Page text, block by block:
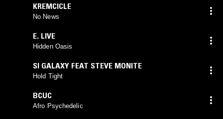
KREMCICLE
No News
E. LIVE
Hidden Oasis
SI GALAXY FEAT STEVE MONITE
Hold Tight
BCUC
Afro Psychedelic